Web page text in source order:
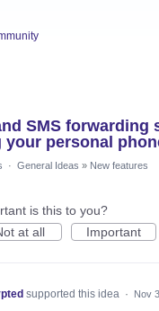
SMS
your personal
· General Ideas » New features
is this to you?
at all
Important
supported this idea · Nov